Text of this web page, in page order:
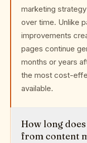
marketing
over time. Unlike
improvements
pages continue
months or years
the most cost-
available.
How long
from content